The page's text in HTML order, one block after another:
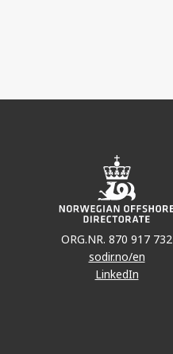
ORG.NR. 870 917 732
sodir.no/en
LinkedIn